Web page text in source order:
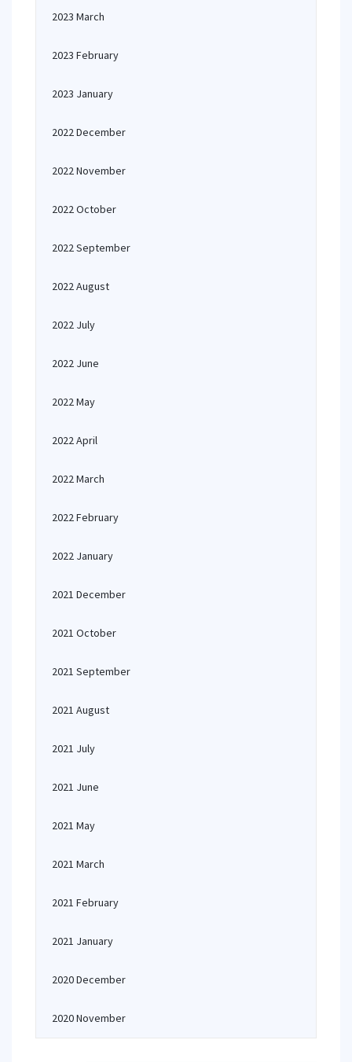
2023 March
2023 February
2023 January
2022 December
2022 November
2022 October
2022 September
2022 August
2022 July
2022 June
2022 May
2022 April
2022 March
2022 February
2022 January
2021 December
2021 October
2021 September
2021 August
2021 July
2021 June
2021 May
2021 March
2021 February
2021 January
2020 December
2020 November